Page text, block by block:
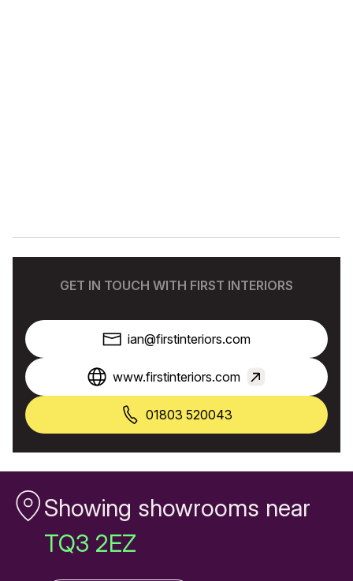
GET IN TOUCH WITH FIRST INTERIORS
ian@firstinteriors.com
www.firstinteriors.com
01803 520043
Showing showrooms near
TQ3 2EZ